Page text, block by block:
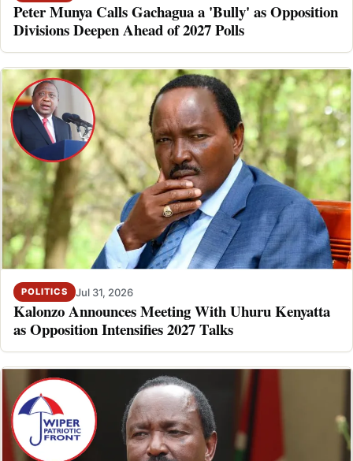
Peter Munya Calls Gachagua a 'Bully' as Opposition
Divisions Deepen Ahead of 2027 Polls
POLITICS Jul 31, 2026
Kalonzo Announces Meeting With Uhuru Kenyatta
as Opposition Intensifies 2027 Talks